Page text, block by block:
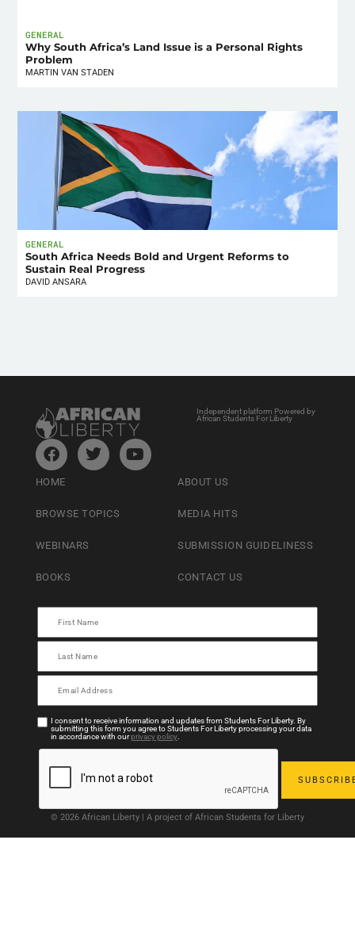
GENERAL
Why South Africa’s Land Issue is a Personal Rights
Problem
MARTIN VAN STADEN
GENERAL
South Africa Needs Bold and Urgent Reforms to
Sustain Real Progress
DAVID ANSARA
Independent platform Powered by
African Students For Liberty
HOME
BROWSE TOPICS
WEBINARS
BOOKS
ABOUT US
MEDIA HITS
SUBMISSION GUIDELINESS
CONTACT US
I consent to receive information and updates from Students For Liberty. By
submitting this form you agree to Students For Liberty processing your data
in accordance with ourprivacy policy.
© 2026 African Liberty | A project of African Students for Liberty